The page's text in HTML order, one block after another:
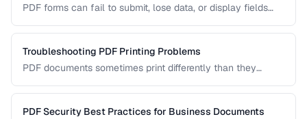
PDF forms can fail to submit, lose data, or display fields
to resolve them.
Troubleshooting PDF Printing Problems
PDF documents sometimes print differently than they
color issues when printing PDFs.
PDF Security Best Practices for Business Documents